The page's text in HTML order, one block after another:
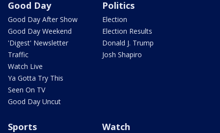
Good Day
Good Day After Show
Good Day Weekend
'Digest' Newsletter
Traffic
Watch Live
Ya Gotta Try This
Seen On TV
Good Day Uncut
Politics
Election
Election Results
Donald J. Trump
Josh Shapiro
Sports Watch